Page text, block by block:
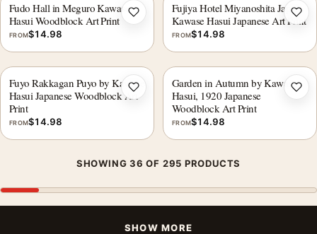
Fudo Hall in Meguro Kawase
Hasui Woodblock Art Print
FROM$14.98
Add to wishlist
Fujiya Hotel Miyanoshita Japan,
Kawase Hasui Japanese Art Print
FROM$14.98
Fuyo Rakkagan Puyo by Kawase
Hasui Japanese Woodblock Art
Print
FROM$14.98
Add to wishlist
Garden in Autumn by Kawase
Hasui, 1920 Japanese
Woodblock Art Print
FROM$14.98
SHOWING 36 OF 295 PRODUCTS
SHOW MORE